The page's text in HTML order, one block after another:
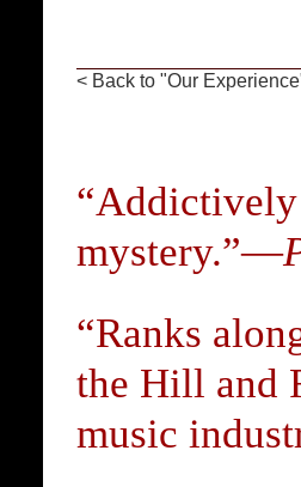
< Back to "Our
mystery.”—
“Ranks
the Hill and
music